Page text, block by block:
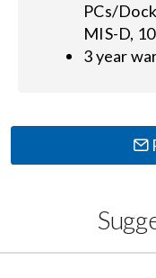
PCs/
MIS-D,
3 year